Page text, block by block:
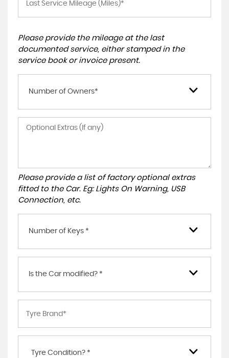
Please provide the mileage at the last
documented service, either stamped in the
service book or invoice present.
Number of Owners*
Please provide a list of factory optional extras
fitted to the Car. Eg: Lights On Warning, USB
Connection, etc.
Number of Keys *
Is the Car modified? *
Tyre Condition? *